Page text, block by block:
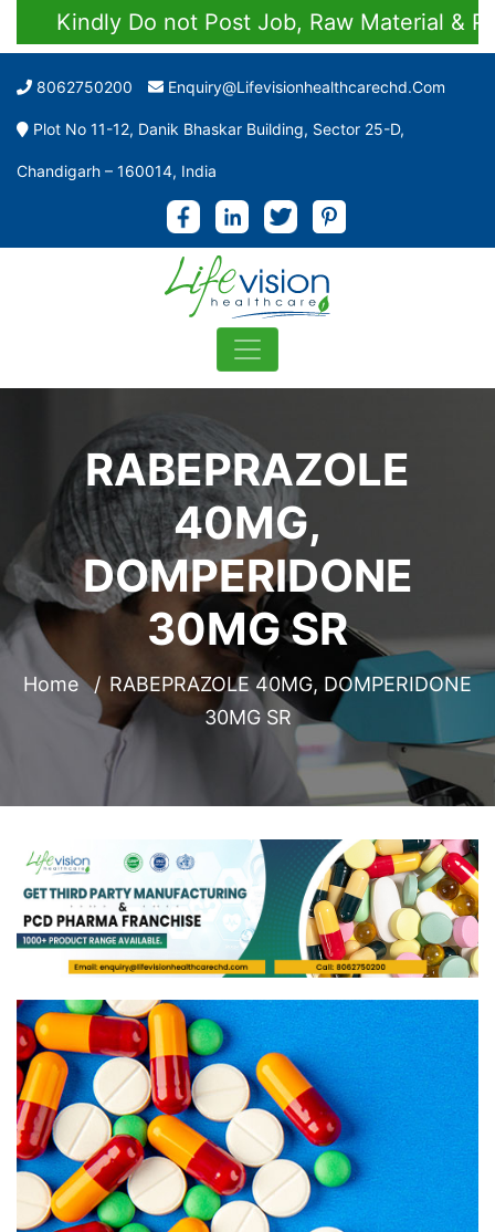
Kindly Do not Post Job, Raw Material &
8062750200 Enquiry@lifevisionhealthcarechd.com
Plot No 11-12, Danik Bhaskar Building, Sector 25-D,
Chandigarh – 160014, India
RABEPRAZOLE
40MG,
DOMPERIDONE
30MG SR
Home
RABEPRAZOLE 40MG, DOMPERIDONE
30MG SR